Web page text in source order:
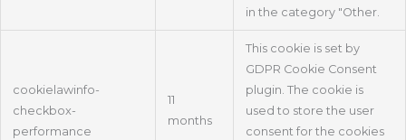
in the category "Other.
cookielawinfo-
checkbox-
performance
11
months
This cookie is set by
GDPR Cookie Consent
plugin. The cookie is
used to store the user
consent for the cookies